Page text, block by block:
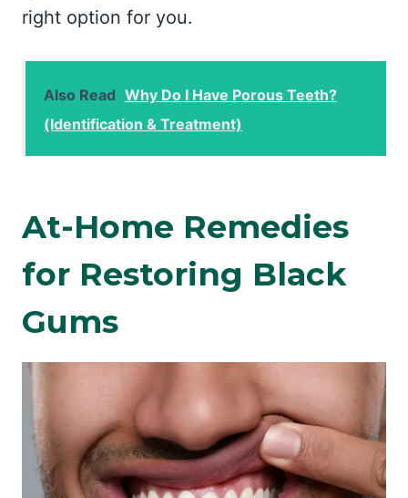
right option for you.
Also Read Why Do I Have Porous Teeth?
(Identification & Treatment)
At-Home Remedies
for Restoring Black
Gums